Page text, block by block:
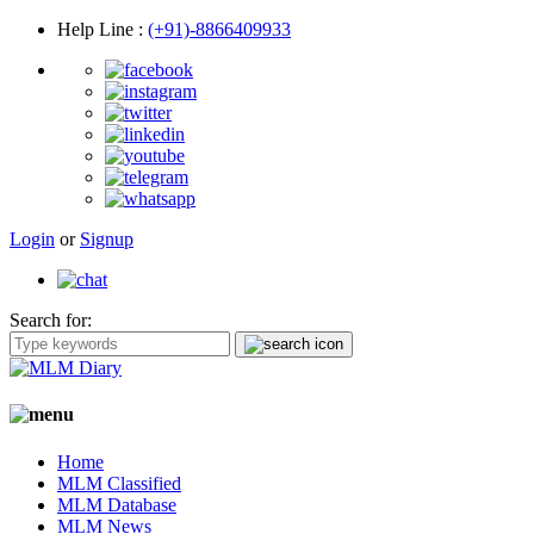
Help Line : (+91)-8866409933
Login or Signup
Search for:
Home
MLM Classified
MLM Database
MLM News